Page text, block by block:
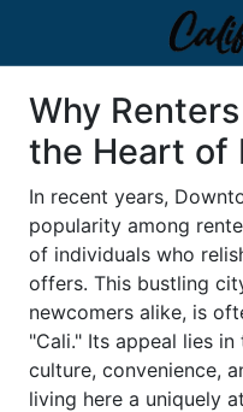
Why
the Heart of
In recent years,
popularity among
of individuals who
offers. This bustling
newcomers alike, is
"Cali." Its appeal lies
culture, convenience,
living here a uniquely